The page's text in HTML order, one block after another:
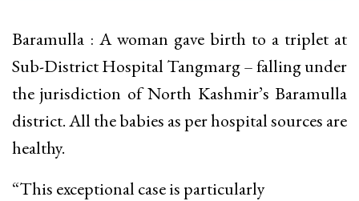
Baramulla : A woman gave birth to a triplet at
Sub-District Hospital Tangmarg – falling under
the jurisdiction of North Kashmir’s Baramulla
district. All the babies as per hospital sources are
healthy.
“This exceptional case is particularly